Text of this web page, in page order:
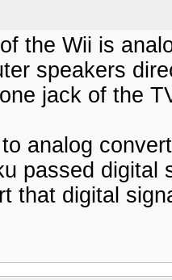
the Wii is
speakers
jack of the
analog
passed digital
that digital